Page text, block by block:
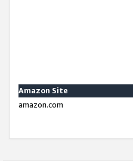
Amazon Site
amazon.com